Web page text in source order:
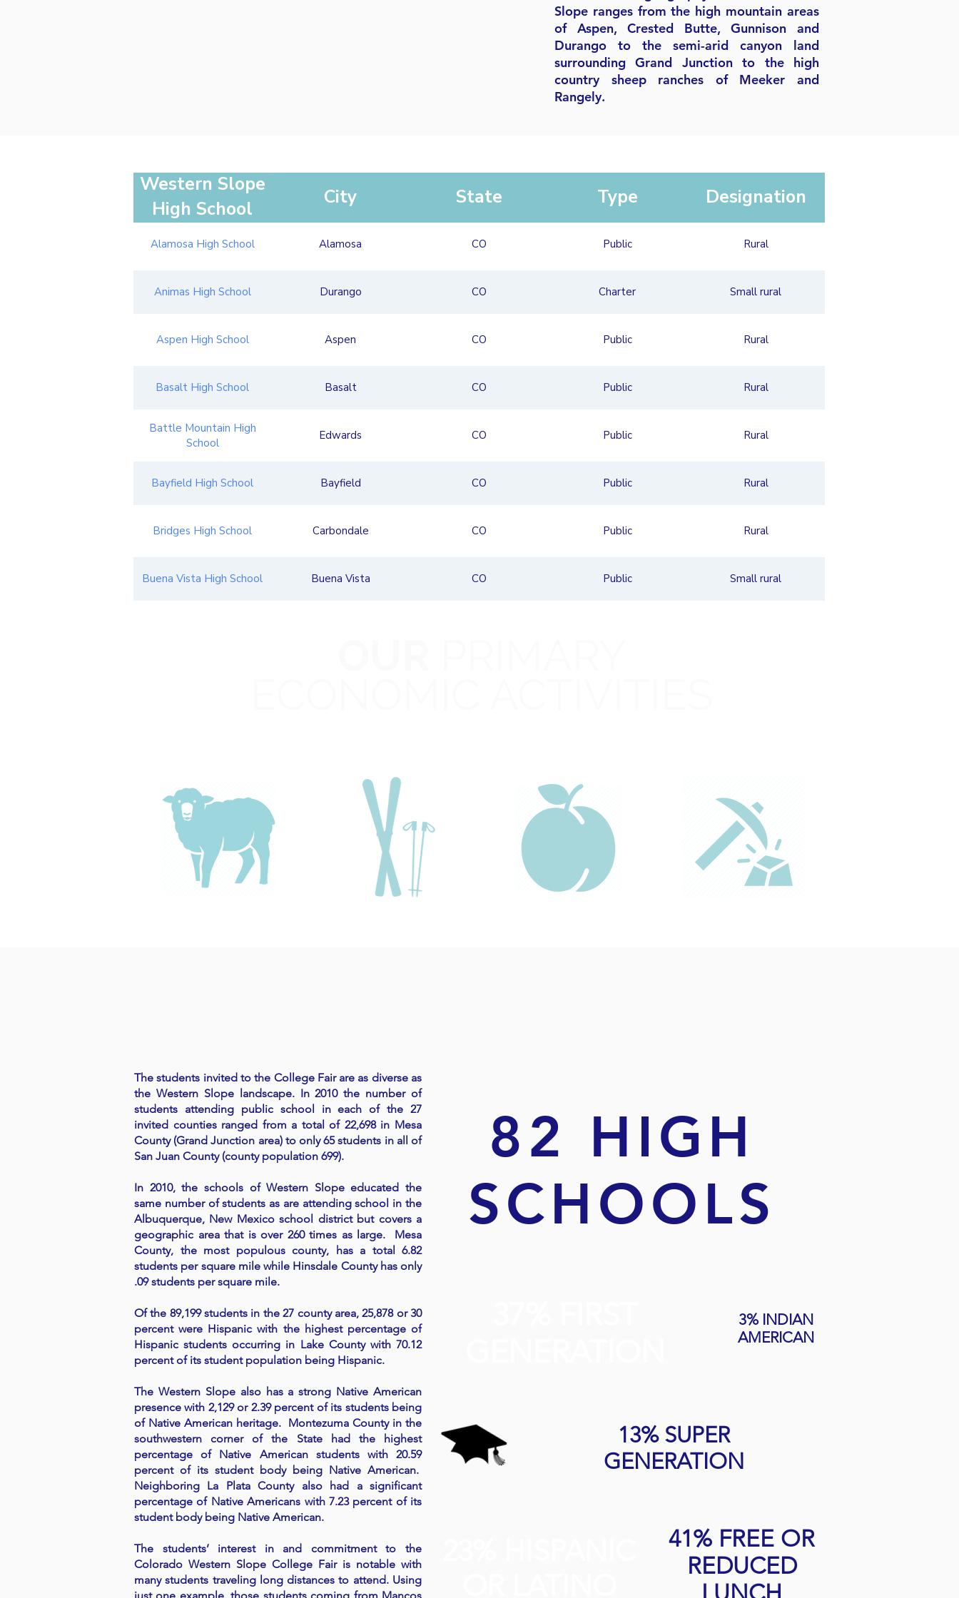
Slope ranges from the high mountain areas
of Aspen, Crested Butte, Gunnison and
Durango to the semi-arid canyon land
surrounding Grand Junction to the high
country sheep ranches of Meeker and
Rangely.
Western Slope
High School
City State Type Designation
Alamosa High School Alamosa CO Public Rural
Animas High School Durango CO Charter Small rural
Aspen High School Aspen CO Public Rural
Basalt High School Basalt CO Public Rural
Battle Mountain High
School
Edwards CO Public Rural
Bayfield High School Bayfield CO Public Rural
Bridges High School Carbondale CO Public Rural
Buena Vista High School Buena Vista CO Public Small rural
The students invited to the College Fair are as diverse as
the Western Slope landscape. In 2010 the number of
students attending public school in each of the 27
invited counties ranged from a total of 22,698 in Mesa
County (Grand Junction area) to only 65 students in all of
San Juan County (county population 699).
In 2010, the schools of Western Slope educated the
same number of students as are attending school in the
Albuquerque, New Mexico school district but covers a
geographic area that is over 260 times as large. Mesa
County, the most populous county, has a total 6.82
students per square mile while Hinsdale County has only
.09 students per square mile.
Of the 89,199 students in the 27 county area, 25,878 or 30
percent were Hispanic with the highest percentage of
Hispanic students occurring in Lake County with 70.12
percent of its student population being Hispanic.
The Western Slope also has a strong Native American
presence with 2,129 or 2.39 percent of its students being
of Native American heritage. Montezuma County in the
southwestern corner of the State had the highest
percentage of Native American students with 20.59
percent of its student body being Native American.
Neighboring La Plata County also had a significant
percentage of Native Americans with 7.23 percent of its
student body being Native American.
The students’ interest in and commitment to the
Colorado Western Slope College Fair is notable with
many students traveling long distances to attend. Using
82 HIGH
SCHOOLS
3% INDIAN
AMERICAN
13% SUPER
GENERATION
41% FREE OR
REDUCED